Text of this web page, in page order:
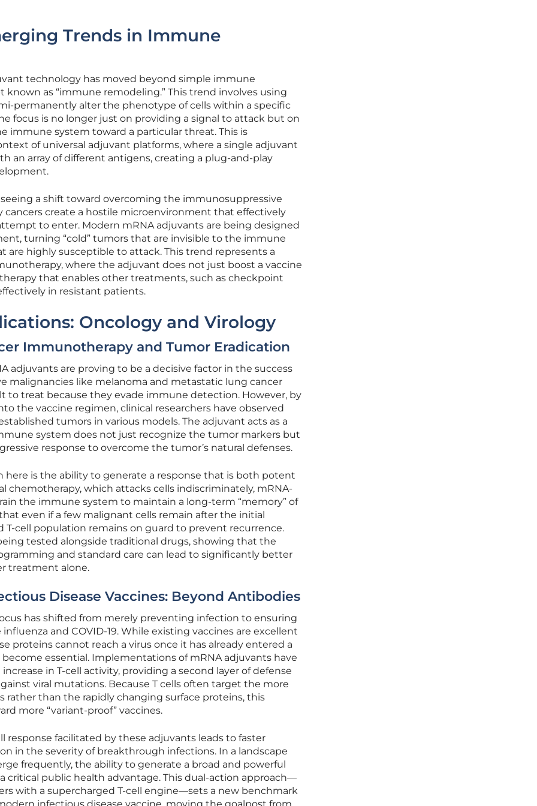
Trends in Immune
technology has moved beyond simple immune
as “immune remodeling.” This trend involves using
permanently alter the phenotype of cells within a specific
focus is no longer just on providing a signal to attack but on
immune system toward a particular threat. This is
of universal adjuvant platforms, where a single adjuvant
an array of different antigens, creating a plug-and-play
a shift toward overcoming the immunosuppressive
cancers create a hostile microenvironment that effectively
to enter. Modern mRNA adjuvants are being designed
turning “cold” tumors that are invisible to the immune
are highly susceptible to attack. This trend represents a
where the adjuvant does not just boost a vaccine
that enables other treatments, such as checkpoint
in resistant patients.
Oncology and Virology
Immunotherapy and Tumor Eradication
adjuvants are proving to be a decisive factor in the success
malignancies like melanoma and metastatic lung cancer
to treat because they evade immune detection. However, by
the vaccine regimen, clinical researchers have observed
tumors in various models. The adjuvant acts as a
system does not just recognize the tumor markers but
response to overcome the tumor’s natural defenses.
here is the ability to generate a response that is both potent
chemotherapy, which attacks cells indiscriminately, mRNA-
the immune system to maintain a long-term “memory” of
even if a few malignant cells remain after the initial
cell population remains on guard to prevent recurrence.
tested alongside traditional drugs, showing that the
and standard care can lead to significantly better
treatment alone.
Disease Vaccines: Beyond Antibodies
has shifted from merely preventing infection to ensuring
and COVID-19. While existing vaccines are excellent
proteins cannot reach a virus once it has already entered a
become essential. Implementations of mRNA adjuvants have
in T-cell activity, providing a second layer of defense
viral mutations. Because T cells often target the more
rather than the rapidly changing surface proteins, this
more “variant-proof” vaccines.
response facilitated by these adjuvants leads to faster
in the severity of breakthrough infections. In a landscape
frequently, the ability to generate a broad and powerful
critical public health advantage. This dual-action approach—
with a supercharged T-cell engine—sets a new benchmark